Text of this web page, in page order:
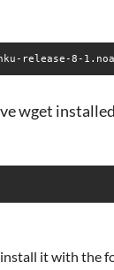
release-8-
wget
it with the